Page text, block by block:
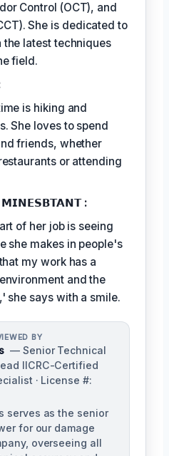
Control (OCT), and
She is dedicated to
latest techniques
field.
is hiking and
She loves to spend
friends, whether
or attending
:
of her job is seeing
she makes in people's
my work has a
and the
she says with a smile.
BY
— Senior Technical
IICRC-Certified
· License #:
serves as the senior
for our damage
overseeing all